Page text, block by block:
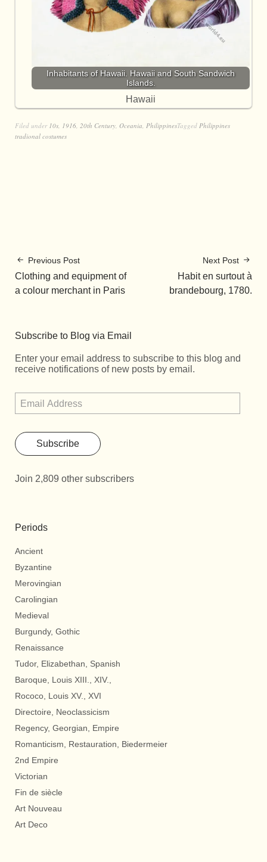
Inhabitants of Hawaii. Hawaii and South Sandwich
Islands.
Hawaii
Filed under 10s 1916 20th Century Oceania PhilippinesTagged Philippines
tradional costumes
Previous Post
Clothing and equipment of
a colour merchant in Paris
Next Post
Habit en surtout à
brandebourg, 1780.
Subscribe to Blog via Email
Enter your email address to subscribe to this blog and
receive notifications of new posts by email.
Subscribe
Join 2,809 other subscribers
Periods
Ancient
Byzantine
Merovingian
Carolingian
Medieval
Burgundy, Gothic
Renaissance
Tudor, Elizabethan, Spanish
Baroque, Louis XIII., XIV.,
Rococo, Louis XV., XVI
Directoire, Neoclassicism
Regency, Georgian, Empire
Romanticism, Restauration, Biedermeier
2nd Empire
Victorian
Fin de siècle
Art Nouveau
Art Deco